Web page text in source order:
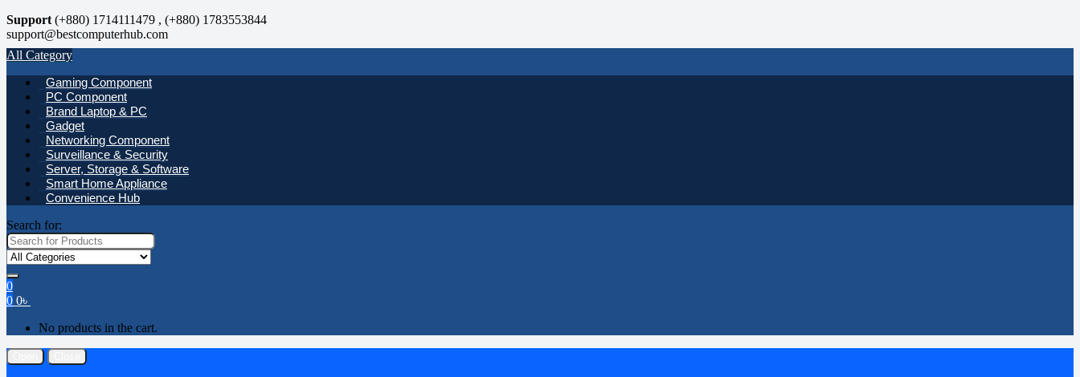
Support (+880) 1714111479 , (+880) 1783553844
support@bestcomputerhub.com
All Category
Gaming Component
PC Component
Brand Laptop & PC
Gadget
Networking Component
Surveillance & Security
Server, Storage & Software
Smart Home Appliance
Convenience Hub
Search for:
0
0 0৳
No products in the cart.